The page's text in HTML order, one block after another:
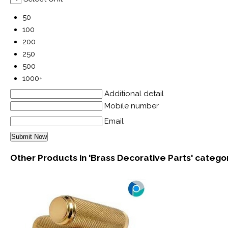
50
100
200
250
500
1000+
Additional detail
Mobile number
Email
Other Products in 'Brass Decorative Parts'